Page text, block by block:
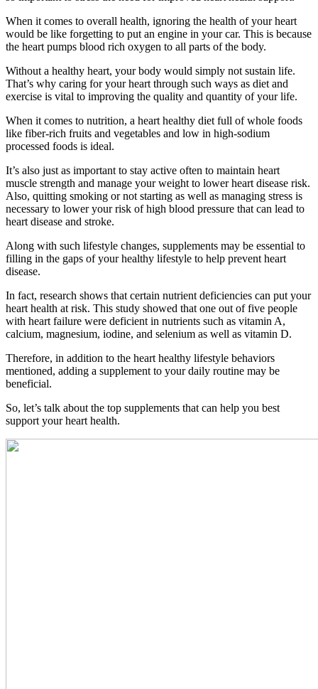
When it comes to overall health, ignoring the health of your heart
would be like forgetting to put an engine in your car. This is because
the heart pumps blood rich oxygen to all parts of the body.
Without a healthy heart, your body would simply not sustain life.
That’s why caring for your heart through such ways as diet and
exercise is vital to improving the quality and quantity of your life.
When it comes to nutrition, a heart healthy diet full of whole foods
like fiber-rich fruits and vegetables and low in high-sodium
processed foods is ideal.
It’s also just as important to stay active often to maintain heart
muscle strength and manage your weight to lower heart disease risk.
Also, quitting smoking or not starting as well as managing stress is
necessary to lower your risk of high blood pressure that can lead to
heart disease and stroke.
Along with such lifestyle changes, supplements may be essential to
filling in the gaps of your healthy lifestyle to help prevent heart
disease.
In fact, research shows that certain nutrient deficiencies can put your
heart health at risk. This study showed that one out of five people
with heart failure were deficient in nutrients such as vitamin A,
calcium, magnesium, iodine, and selenium as well as vitamin D.
Therefore, in addition to the heart healthy lifestyle behaviors
mentioned, adding a supplement to your daily routine may be
beneficial.
So, let’s talk about the top supplements that can help you best
support your heart health.